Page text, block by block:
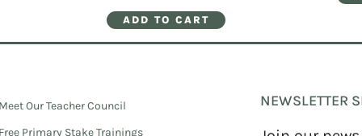
ADD TO CART
Our Teacher Council
Primary Stake Trainings
NEWSLETTER